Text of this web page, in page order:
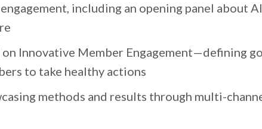
including an opening panel about
Innovative Member Engagement—defining
to take healthy actions
methods and results through multi-